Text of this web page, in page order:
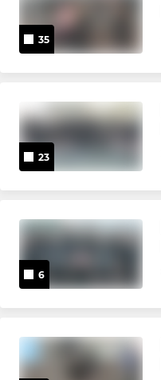
35
23
6